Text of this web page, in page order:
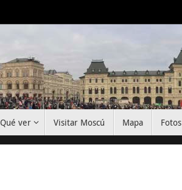
Qué ver Visitar Moscú Mapa Fotos